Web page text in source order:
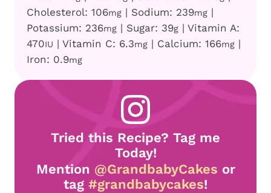
Cholesterol: 106mg | Sodium: 239mg |
Potassium: 236mg | Sugar: 39g | Vitamin A:
470IU | Vitamin C: 6.3mg | Calcium: 166mg |
Iron: 0.9mg
Tried this Recipe? Tag me
Today!
Mention @GrandbabyCakes or
tag #grandbabycakes!